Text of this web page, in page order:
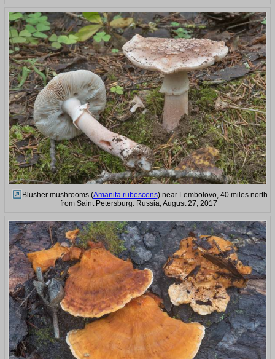
Blusher mushrooms (Amanita rubescens) near Lembolovo, 40 miles north
from Saint Petersburg. Russia, August 27, 2017